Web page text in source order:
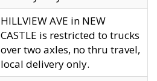
HILLVIEW AVE in NEW
CASTLE is restricted to trucks
over two axles, no thru travel,
local delivery only.